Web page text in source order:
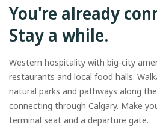
You're already
Stay a while.
Western hospitality with big-city
restaurants and local food halls.
natural parks and pathways along
connecting through Calgary. Make
terminal seat and a departure gate.